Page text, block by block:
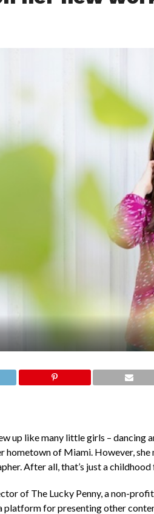
up like many little girls – dancing
of Miami. However, she
After all, that’s just a
of The Lucky Penny, a non-
for presenting other